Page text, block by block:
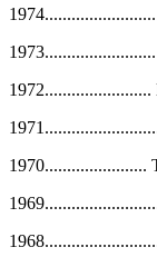
1974.........................
1973.........................
1972........................
1971
1970.......................
1969
1968